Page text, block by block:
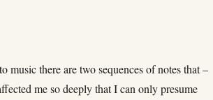
there are two sequences of notes that –
me so deeply that I can only presume